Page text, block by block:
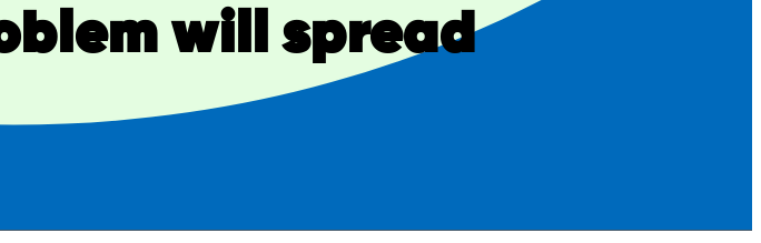
will spread